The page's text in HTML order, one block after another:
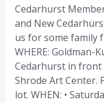
Cedarhurst
and New
us for some family
WHERE: Goldman-
Cedarhurst in front
Shrode Art Center.
lot. WHEN: •
Hunt